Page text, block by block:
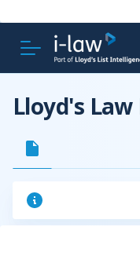
Lloyd's